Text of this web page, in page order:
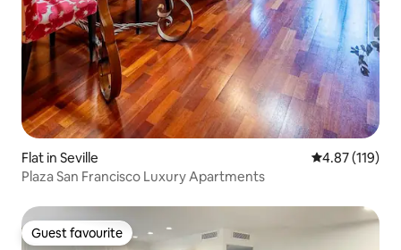
Flat in Seville 4.87 out of 5
4.87 (119)
Plaza San Francisco Luxury Apartments
Guest favourite
Guest favourite